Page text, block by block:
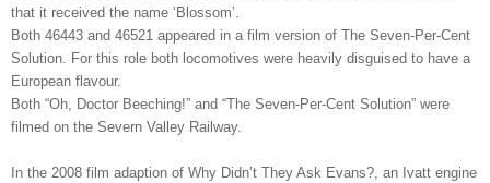
that it received the name ‘Blossom’.
Both 46443 and 46521 appeared in a film version of The Seven-Per-Cent
Solution. For this role both locomotives were heavily disguised to have a
European flavour.
Both “Oh, Doctor Beeching!” and “The Seven-Per-Cent Solution” were
filmed on the Severn Valley Railway.
In the 2008 film adaption of Why Didn’t They Ask Evans?, an Ivatt engine